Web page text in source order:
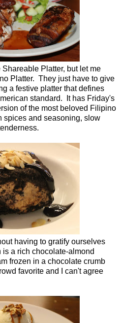
Platter, but let me
Platter. They just have to give
a festive platter that defines
standard. It has Friday's
of the most beloved Filipino
spices and seasoning, slow
having to gratify ourselves
a rich chocolate-almond
frozen in a chocolate crumb
favorite and I can't agree